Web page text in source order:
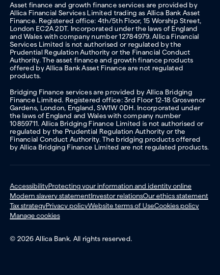
Asset finance and growth finance services are provided by
Allica Financial Services Limited trading as Allica Bank Asset
Finance. Registered office: 4th/5th Floor, 15 Worship Street,
London EC2A 2DT. Incorporated under the laws of England
and Wales with company number 12784979. Allica Financial
Services Limited is not authorised or regulated by the
Prudential Regulation Authority or the Financial Conduct
Authority. The asset finance and growth finance products
offered by Allica Bank Asset Finance are not regulated
products.
Bridging Finance services are provided by Allica Bridging
Finance Limited. Registered office: 3rd Floor 12-18 Grosvenor
Gardens, London, England, SW1W 0DH. Incorporated under
the laws of England and Wales with company number
10859711. Allica Bridging Finance Limited is not authorised or
regulated by the Prudential Regulation Authority or the
Financial Conduct Authority. The bridging products offered
by Allica Bridging Finance Limited are not regulated products.
AccessibilityProtecting your information and identity online
Modern slavery statementInvestor relationsOur ethics statement
Tax strategyPrivacy policyWebsite terms of UseCookies policy
Manage cookies
© 2026 Allica Bank. All rights reserved.